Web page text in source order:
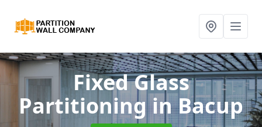
Fixed Glass
Partitioningin Bacup